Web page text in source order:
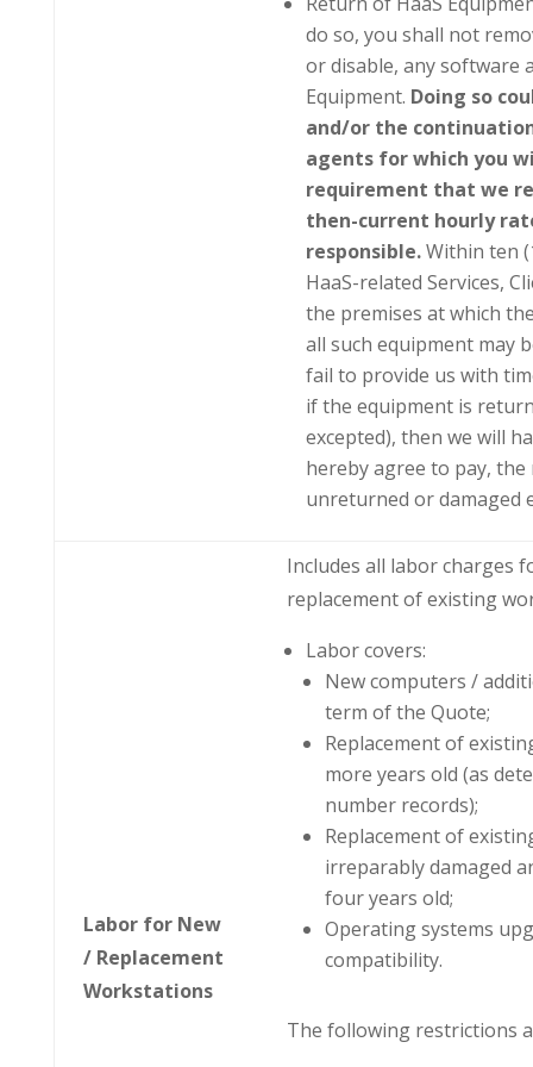
do so, you shall not
or disable, any software
Equipment. Doing so
and/or the
agents for which you
requirement that we
then-current hourly
responsible.Within ten
HaaS-related Services,
the premises at which
all such equipment may
fail to provide us with
if the equipment is
excepted), then we will
hereby agree to pay,
unreturned or damaged
Labor for New
/ Replacement
Workstations
Includes all labor charges
replacement of existing
Labor covers:
New computers /
term of the Quote;
Replacement of
more years old (as
number records);
Replacement of
irreparably damaged
four years old;
Operating systems
compatibility.
The following restrictions